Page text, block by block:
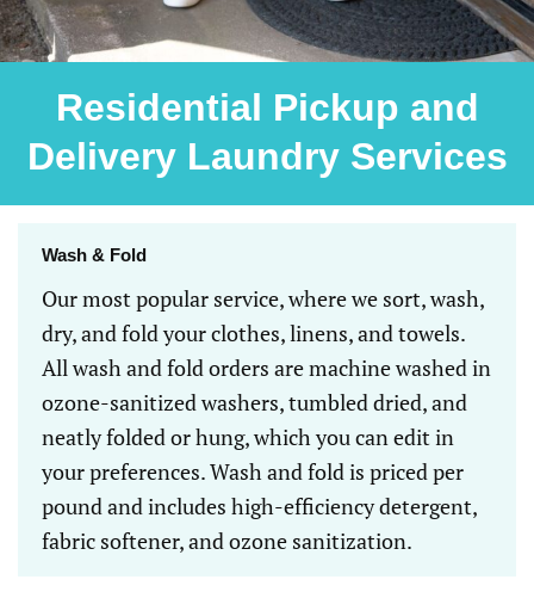
Residential Pickup and
Delivery Laundry Services
Wash & Fold
Our most popular service, where we sort, wash,
dry, and fold your clothes, linens, and towels.
All wash and fold orders are machine washed in
ozone-sanitized washers, tumbled dried, and
neatly folded or hung, which you can edit in
your preferences. Wash and fold is priced per
pound and includes high-efficiency detergent,
fabric softener, and ozone sanitization.